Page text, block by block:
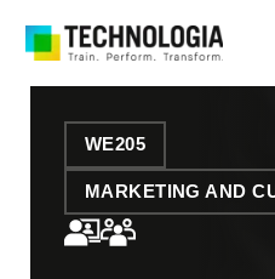
WE205
MARKETING AND